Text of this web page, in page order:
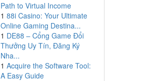
Path to Virtual Income
1 88i Casino: Your Ultimate
Online Gaming Destina...
1 DE88 – Cổng Game Đổi
Thưởng Uy Tín, Đăng Ký
Nha...
1 Acquire the Software Tool:
A Easy Guide